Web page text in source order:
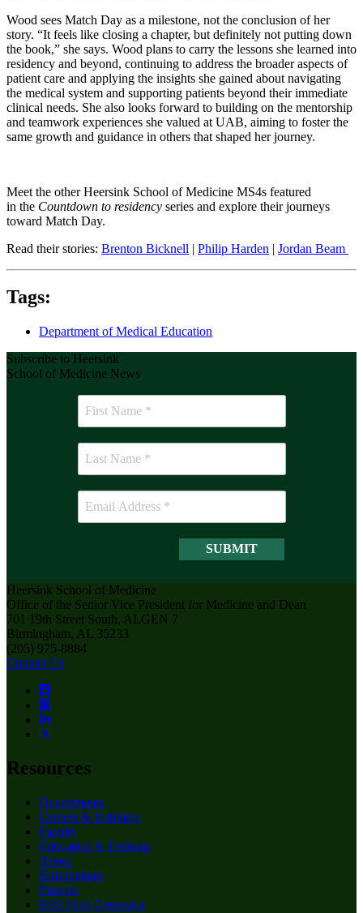
Wood sees Match Day as a milestone, not the conclusion of her
story. “It feels like closing a chapter, but definitely not putting down
the book,” she says. Wood plans to carry the lessons she learned into
residency and beyond, continuing to address the broader aspects of
patient care and applying the insights she gained about navigating
the medical system and supporting patients beyond their immediate
clinical needs. She also looks forward to building on the mentorship
and teamwork experiences she valued at UAB, aiming to foster the
same growth and guidance in others that shaped her journey.
Meet the other Heersink School of Medicine MS4s featured
in the Countdown to residency series and explore their journeys
toward Match Day.
Read their stories: Brenton Bicknell | Philip Harden | Jordan Beam
Tags:
Department of Medical Education
Subscribe to Heersink
School of Medicine News
Heersink School of Medicine
Office of the Senior Vice President for Medicine and Dean
701 19th Street South, ALGEN 7
Birmingham, AL 35233
(205) 975-8884
Contact Us
Resources
Departments
Centers & Institutes
Faculty
Education & Training
About
Birmingham
Patients
RSS Feed Generator